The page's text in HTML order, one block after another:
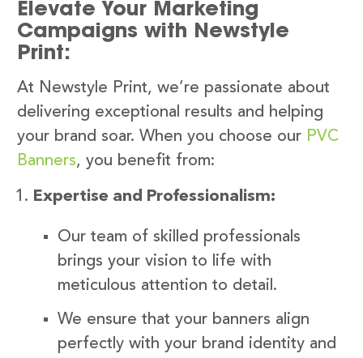
Elevate Your Marketing
Campaigns with Newstyle
Print:
At Newstyle Print, we’re passionate about
delivering exceptional results and helping
your brand soar. When you choose our PVC
Banners, you benefit from:
Expertise and Professionalism:
Our team of skilled professionals
brings your vision to life with
meticulous attention to detail.
We ensure that your banners align
perfectly with your brand identity and